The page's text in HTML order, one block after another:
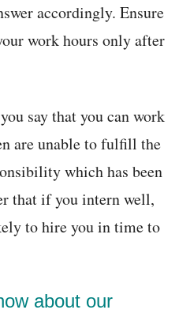
accordingly. Ensure
work hours only after
say that you can work
are unable to fulfill the
which has been
that if you intern well,
to hire you in time to
about our